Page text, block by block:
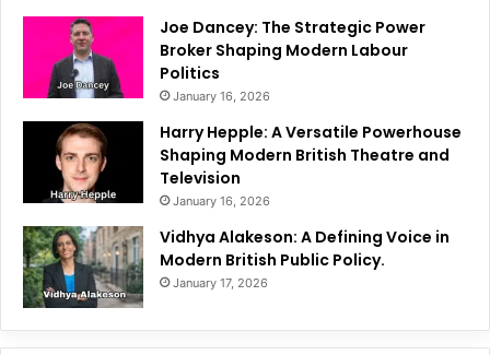
Joe Dancey: The Strategic Power
Broker Shaping Modern Labour
Politics
January 16, 2026
Harry Hepple: A Versatile Powerhouse
Shaping Modern British Theatre and
Television
January 16, 2026
Vidhya Alakeson: A Defining Voice in
Modern British Public Policy.
January 17, 2026